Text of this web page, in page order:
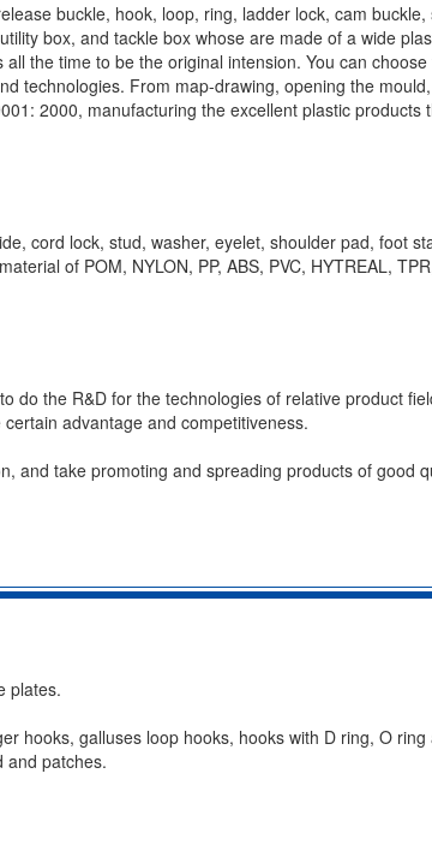
buckle, hook, loop, ring, ladder lock, cam buckle,
box, and tackle box whose are made of a wide
the time to be the original intension. You can
technologies. From map-drawing, opening the
2000, manufacturing the excellent plastic products
cord lock, stud, washer, eyelet, shoulder pad, foot
of POM, NYLON, PP, ABS, PVC, HYTREAL,
do the R&D for the technologies of relative product
advantage and competitiveness.
and take promoting and spreading products of good
plates.
hooks, galluses loop hooks, hooks with D ring, O
and patches.